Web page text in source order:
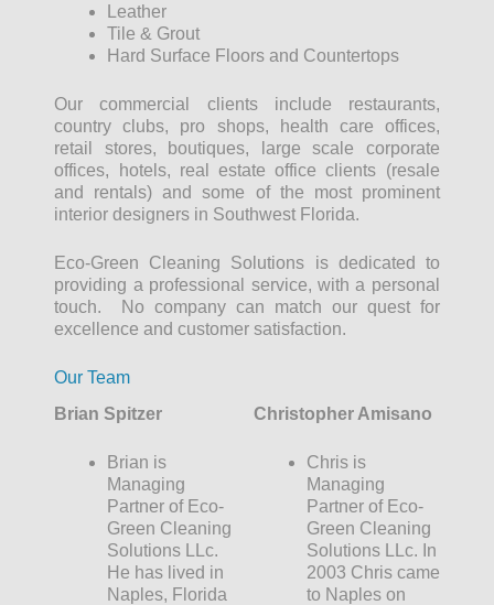
Leather
Tile & Grout
Hard Surface Floors and Countertops
Our commercial clients include restaurants,
country clubs, pro shops, health care offices,
retail stores, boutiques, large scale corporate
offices, hotels, real estate office clients (resale
and rentals) and some of the most prominent
interior designers in Southwest Florida.
Eco-Green Cleaning Solutions is dedicated to
providing a professional service, with a personal
touch. No company can match our quest for
excellence and customer satisfaction.
Our Team
Brian Spitzer
Brian is
Managing
Partner of Eco-
Green Cleaning
Solutions LLc.
He has lived in
Naples, Florida
Christopher Amisano
Chris is
Managing
Partner of Eco-
Green Cleaning
Solutions LLc. In
2003 Chris came
to Naples on